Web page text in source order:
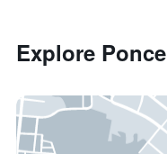
Explore Ponce